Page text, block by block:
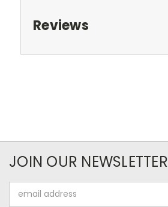
Reviews
JOIN OUR NEWSLETTER
Address